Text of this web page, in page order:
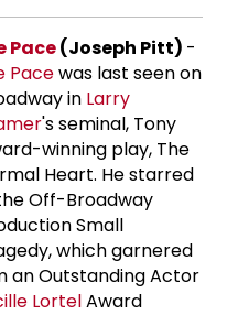
Pace(Joseph Pitt) -
Pacewas last seen on
in Larry
's seminal, Tony
winning play, The
Heart. He starred
Off-Broadway
Small
which garnered
an Outstanding Actor
LortelAward